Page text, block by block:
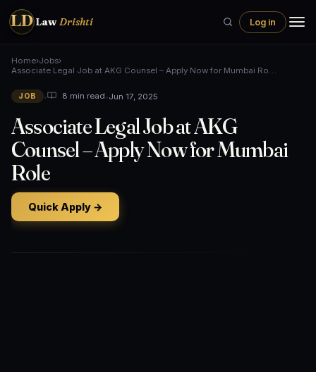
LD LawDrishti Log in
Home›Jobs›
Associate Legal Job at AKG Counsel – Apply Now for Mumbai Ro…
JOB • 8 min read•Jun 17, 2025
Associate Legal Job at AKG
Counsel – Apply Now for Mumbai
Role
Quick Apply →